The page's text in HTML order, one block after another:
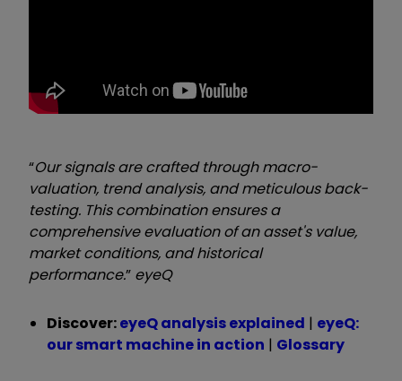
“Our signals are crafted through macro-
valuation, trend analysis, and meticulous back-
testing. This combination ensures a
comprehensive evaluation of an asset's value,
market conditions, and historical
performance.” eyeQ
Discover:eyeQ analysis explained | eyeQ:
our smart machine in action | Glossary